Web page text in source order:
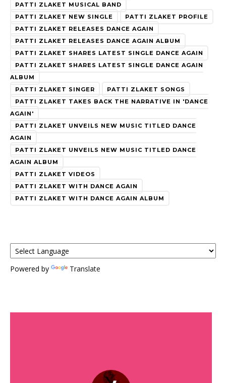
PATTI ZLAKET MUSICAL BAND
PATTI ZLAKET NEW SINGLE
PATTI ZLAKET PROFILE
PATTI ZLAKET RELEASES DANCE AGAIN
PATTI ZLAKET RELEASES DANCE AGAIN ALBUM
PATTI ZLAKET SHARES LATEST SINGLE DANCE AGAIN
PATTI ZLAKET SHARES LATEST SINGLE DANCE AGAIN
ALBUM
PATTI ZLAKET SINGER
PATTI ZLAKET SONGS
PATTI ZLAKET TAKES BACK THE NARRATIVE IN 'DANCE
AGAIN'
PATTI ZLAKET UNVEILS NEW MUSIC TITLED DANCE
AGAIN
PATTI ZLAKET UNVEILS NEW MUSIC TITLED DANCE
AGAIN ALBUM
PATTI ZLAKET VIDEOS
PATTI ZLAKET WITH DANCE AGAIN
PATTI ZLAKET WITH DANCE AGAIN ALBUM
Powered by Translate